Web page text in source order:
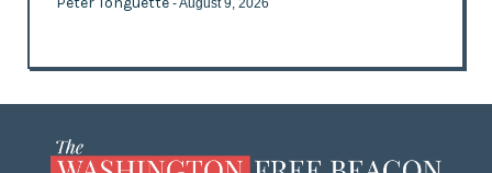
- August 9, 2026